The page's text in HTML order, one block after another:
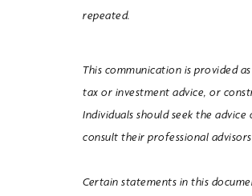
repeated.
This communication is provided
tax or investment advice, or
Individuals should seek the
consult their professional
Certain statements in this